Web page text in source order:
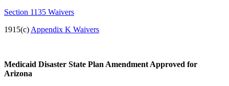
Section 1135 Waivers
1915(c) Appendix K Waivers
Medicaid Disaster State Plan Amendment Approved for
Arizona